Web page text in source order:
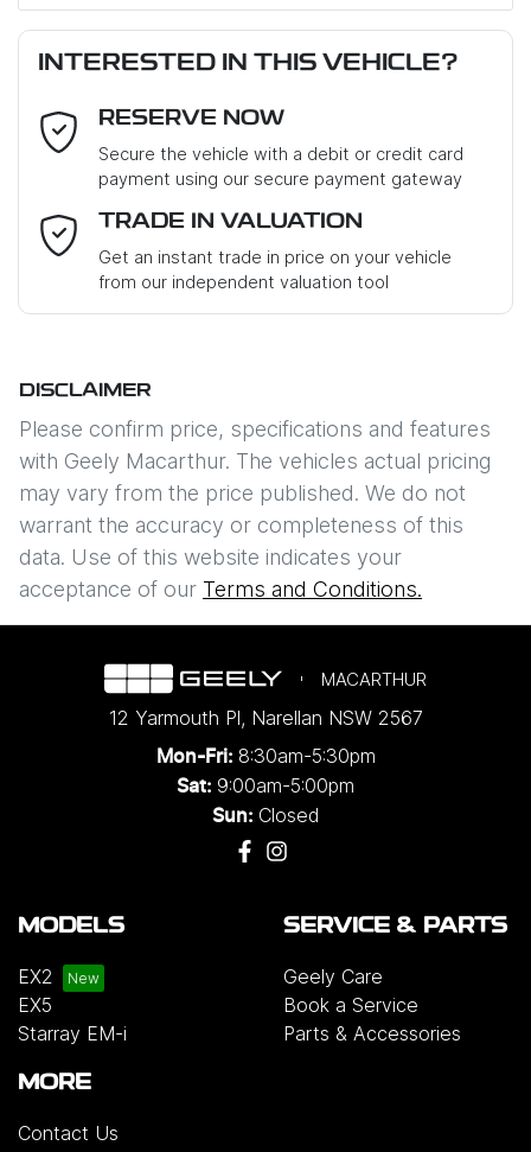
Last Name*
Email Address*
Mobile Number*
Comments
Enquire Now
INTERESTED IN THIS VEHICLE?
RESERVE NOW
Secure the vehicle with a debit or credit card
payment using our secure payment gateway
TRADE IN VALUATION
Get an instant trade in price on your vehicle
from our independent valuation tool
DISCLAIMER
Please confirm price, specifications and features
with Geely Macarthur. The vehicles actual pricing
may vary from the price published. We do not
warrant the accuracy or completeness of this
data. Use of this website indicates your
acceptance of our Terms and Conditions.
MACARTHUR
12 Yarmouth Pl, Narellan NSW 2567
Mon-Fri: 8:30am-5:30pm
Sat: 9:00am-5:00pm
Sun: Closed
MODELS
EX2
EX5
Starray EM-i
SERVICE & PARTS
Geely Care
Book a Service
Parts & Accessories
MORE
Contact Us